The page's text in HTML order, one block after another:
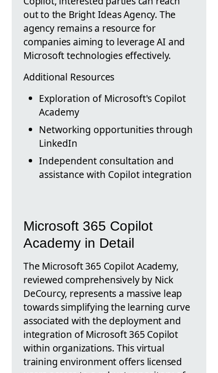
out to the Bright Ideas Agency. The
agency remains a resource for
companies aiming to leverage AI and
Microsoft technologies effectively.
Additional Resources
Exploration of Microsoft's Copilot
Academy
Networking opportunities through
LinkedIn
Independent consultation and
assistance with Copilot integration
Microsoft 365 Copilot
Academy in Detail
The Microsoft 365 Copilot Academy,
reviewed comprehensively by Nick
DeCourcy, represents a massive leap
towards simplifying the learning curve
associated with the deployment and
integration of Microsoft 365 Copilot
within organizations. This virtual
training environment offers licensed